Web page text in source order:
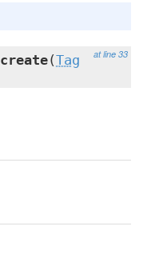
at line 33
create(Tag